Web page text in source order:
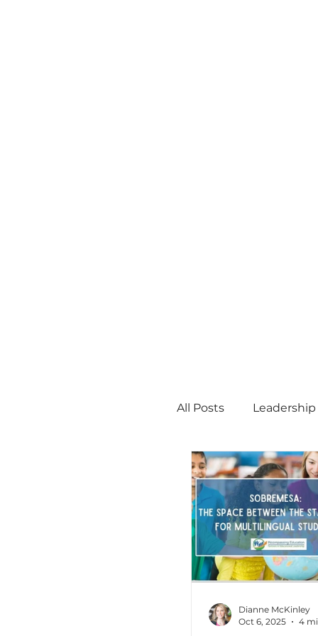
All Posts Leadership
STEM MTSS
Math Science
Administration
Dianne McKinley
Oct 6, 2025
4